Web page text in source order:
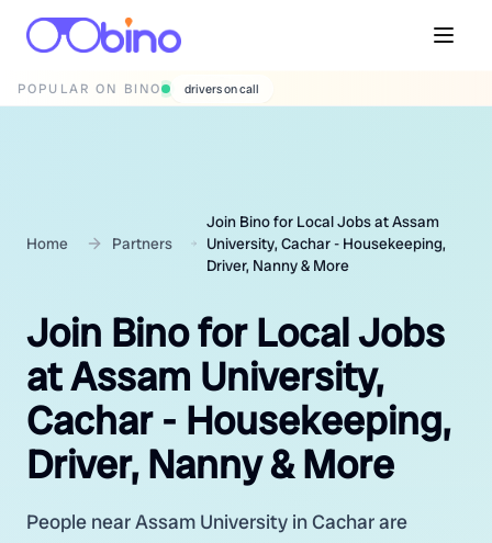
POPULAR ON BINO wedding photographers
Home Partners
Join Bino for Local Jobs at Assam
University, Cachar - Housekeeping,
Driver, Nanny & More
Join Bino for Local Jobs
at Assam University,
Cachar - Housekeeping,
Driver, Nanny & More
People near Assam University in Cachar are